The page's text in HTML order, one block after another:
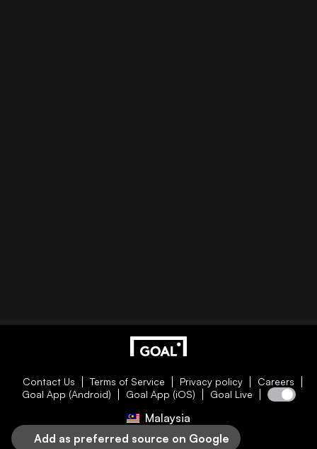
Contact Us Terms of Service Privacy policy
Careers
Goal App (Android)
Goal App (iOS) Goal Live
Malaysia
Add as preferred source on Google